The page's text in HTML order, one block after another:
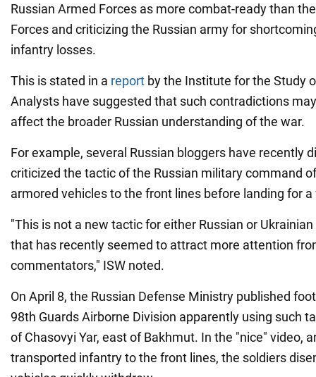
Russian Armed Forces as more combat-ready than
Forces and criticizing the Russian army for
infantry losses.
This is stated in a report by the Institute for the Study
Analysts have suggested that such contradictions
affect the broader Russian understanding of the war.
For example, several Russian bloggers have recently
criticized the tactic of the Russian military command
armored vehicles to the front lines before landing for
"This is not a new tactic for either Russian or
that has recently seemed to attract more attention
commentators," ISW noted.
On April 8, the Russian Defense Ministry published
98th Guards Airborne Division apparently using such
of Chasovyi Yar, east of Bakhmut. In the "nice" video,
transported infantry to the front lines, the soldiers